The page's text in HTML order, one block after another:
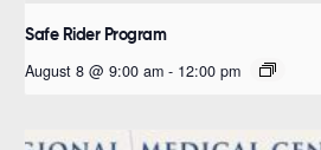
Safe Rider Program
August 8 @ 9:00 am - 12:00 pm